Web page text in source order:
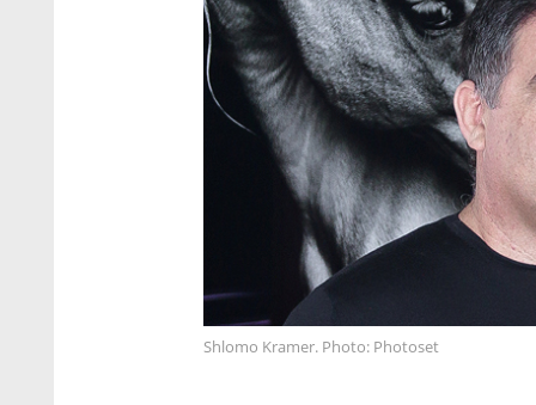
Shlomo Kramer. Photo: Photoset